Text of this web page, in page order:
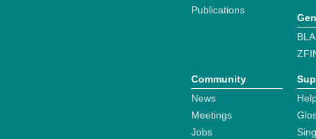
Publications
Community
News
Meetings
Jobs